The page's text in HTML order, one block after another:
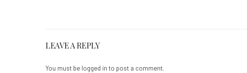
LEAVE A REPLY
You must be logged in to post a comment.